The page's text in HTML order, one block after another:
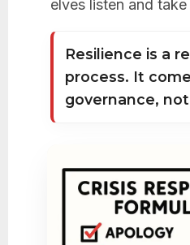
elves listen and take
Resilience is a
process. It
governance,